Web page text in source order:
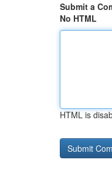
Submit a
No HTML
HTML is